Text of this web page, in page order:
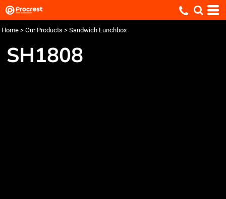
Home > Our Products > Sandwich Lunchbox
SH1808